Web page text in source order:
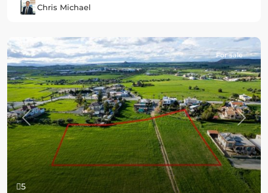
Chris Michael
5
Previous Next
For sale